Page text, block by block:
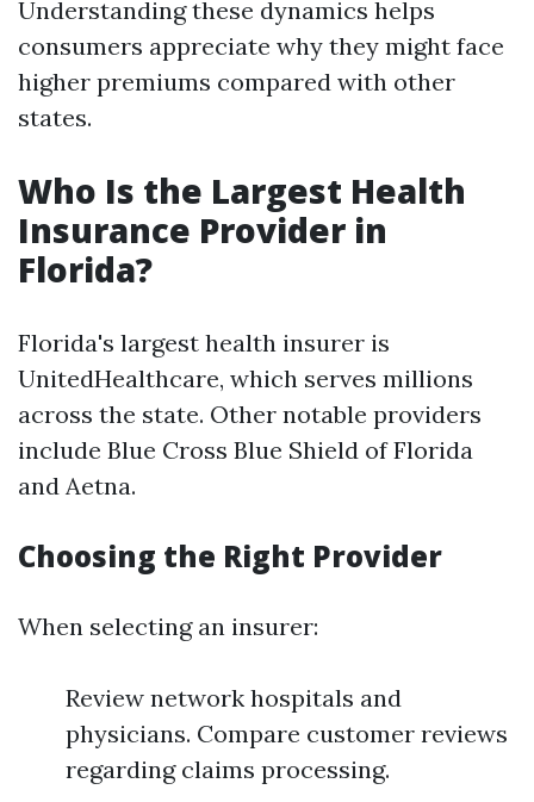
Understanding these dynamics helps
consumers appreciate why they might face
higher premiums compared with other
states.
Who Is the Largest Health
Insurance Provider in
Florida?
Florida's largest health insurer is
UnitedHealthcare, which serves millions
across the state. Other notable providers
include Blue Cross Blue Shield of Florida
and Aetna.
Choosing the Right Provider
When selecting an insurer:
Review network hospitals and
physicians. Compare customer reviews
regarding claims processing.